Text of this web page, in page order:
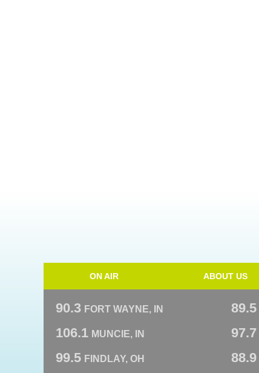
ON AIR ABOUT US
90.3 FORT WAYNE, IN 89.5
106.1 MUNCIE, IN 97.7
99.5 FINDLAY, OH 88.9